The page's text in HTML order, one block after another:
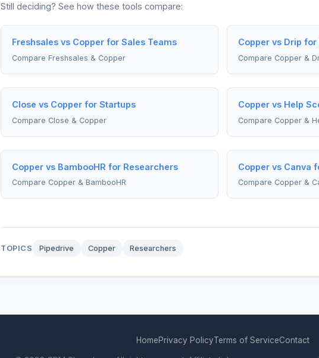
Still deciding? See how these tools compare:
Freshsales vs Copper for Sales Teams
Compare Freshsales & Copper
Copper vs Drip
Compare Copper &
Close vs Copper for Startups
Compare Close & Copper
Copper vs Help
Compare Copper &
Copper vs BambooHR for Researchers
Compare Copper & BambooHR
Copper vs Canva
Compare Copper &
TOPICS Pipedrive Copper Researchers
HomePrivacy PolicyTerms of ServiceContact